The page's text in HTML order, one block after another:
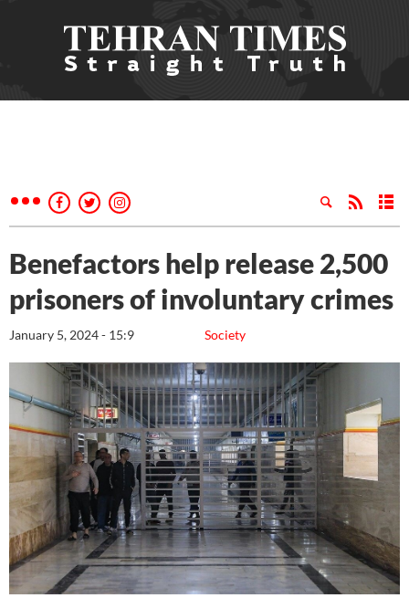
Benefactors help release 2,500
prisoners of involuntary crimes
Society
January 5, 2024 - 15:9